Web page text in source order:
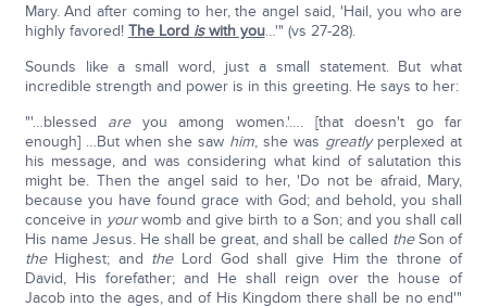
Mary. And after coming to her, the angel said, 'Hail, you who are
highly favored! The Lord iswith you…'" (vs 27-28).
Sounds like a small word, just a small statement. But what
incredible strength and power is in this greeting. He says to her:
"'…blessed areyou among women.'…. [that doesn't go far
enough] …But when she saw him, she was greatlyperplexed at
his message, and was considering what kind of salutation this
might be. Then the angel said to her, 'Do not be afraid, Mary,
because you have found grace with God; and behold, you shall
conceive in yourwomb and give birth to a Son; and you shall call
His name Jesus. He shall be great, and shall be called theSon of
theHighest; and theLord God shall give Him the throne of
David, His forefather; and He shall reign over the house of
Jacob into the ages, and of His Kingdom there shall be no end'"